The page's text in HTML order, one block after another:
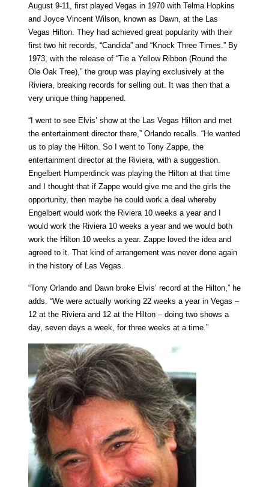
August 9-11, first played Vegas in 1970 with Telma Hopkins
and Joyce Vincent Wilson, known as Dawn, at the Las
Vegas Hilton. They had achieved great popularity with their
first two hit records, “Candida” and “Knock Three Times.” By
1973, with the release of “Tie a Yellow Ribbon (Round the
Ole Oak Tree),” the group was playing exclusively at the
Riviera, breaking records for selling out. It was then that a
very unique thing happened.
“I went to see Elvis’ show at the Las Vegas Hilton and met
the entertainment director there,” Orlando recalls. “He wanted
us to play the Hilton. So I went to Tony Zappe, the
entertainment director at the Riviera, with a suggestion.
Engelbert Humperdinck was playing the Hilton at that time
and I thought that if Zappe would give me and the girls the
opportunity, then maybe he could work a deal whereby
Engelbert would work the Riviera 10 weeks a year and I
would work the Riviera 10 weeks a year and we would both
work the Hilton 10 weeks a year. Zappe loved the idea and
agreed to it. That kind of arrangement was never done again
in the history of Las Vegas.
“Tony Orlando and Dawn broke Elvis’ record at the Hilton,” he
adds. “We were actually working 22 weeks a year in Vegas –
12 at the Riviera and 12 at the Hilton – doing two shows a
day, seven days a week, for three weeks at a time.”